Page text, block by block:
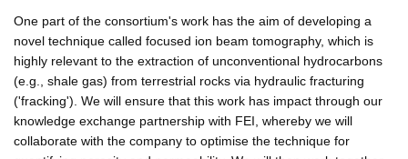
One part of the consortium's work has the aim of developing a
novel technique called focused ion beam tomography, which is
highly relevant to the extraction of unconventional hydrocarbons
(e.g., shale gas) from terrestrial rocks via hydraulic fracturing
('fracking'). We will ensure that this work has impact through our
knowledge exchange partnership with FEI, whereby we will
collaborate with the company to optimise the technique for